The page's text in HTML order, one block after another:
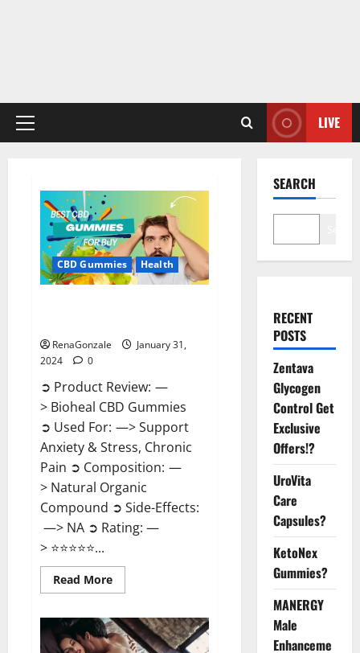
Primary
LIVE
CBD Gummies Health
RenaGonzale
January 31,
2024
0
➲ Product Review: —
> Bioheal CBD Gummies
➲ Used For: —> Support
Anxiety & Stress, Chronic
Pain ➲ Composition: —
> Natural Organic
Compound ➲ Side-Effects:
—> NA ➲ Rating: —
> ⭐⭐⭐⭐⭐...
Read MoreRead
more
CBD
Gummies
US
SEARCH
RECENT
POSTS
Zentava
Glycogen
Control Get
Exclusive
Offers!?
UroVita
Care
Capsules?
KetoNex
Gummies?
MANERGY
Male
Enhanceme